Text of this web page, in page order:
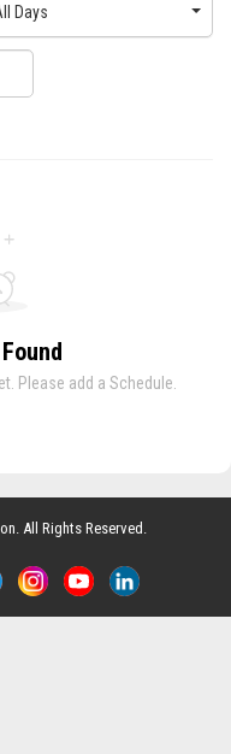
Days
Please add a Schedule.
All Rights Reserved.